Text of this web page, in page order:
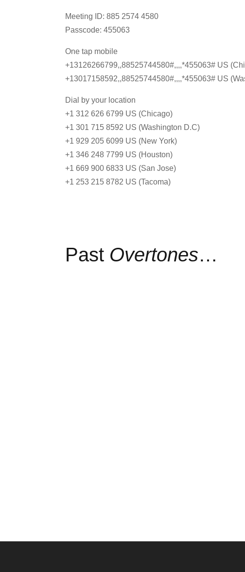
Meeting ID: 885 2574 4580
Passcode: 455063
One tap mobile
+13126266799,,88525744580#,,,,*455063# US
+13017158592,,88525744580#,,,,*455063# US
Dial by your location
+1 312 626 6799 US (Chicago)
+1 301 715 8592 US (Washington D.C)
+1 929 205 6099 US (New York)
+1 346 248 7799 US (Houston)
+1 669 900 6833 US (San Jose)
+1 253 215 8782 US (Tacoma)
Past Overtones…